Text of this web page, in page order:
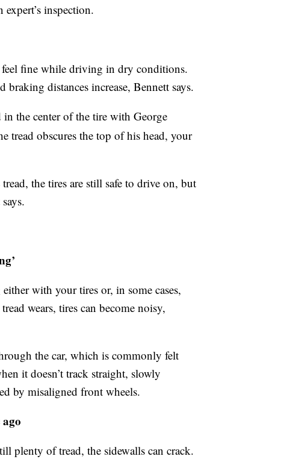
inspection.
feel fine while driving in dry conditions.
distances increase, Bennett says.
in the center of the tire with George
tread obscures the top of his head, your
the tires are still safe to drive on, but
with your tires or, in some cases,
wears, tires can become noisy,
the car, which is commonly felt
it doesn’t track straight, slowly
by misaligned front wheels.
plenty of tread, the sidewalls can crack.